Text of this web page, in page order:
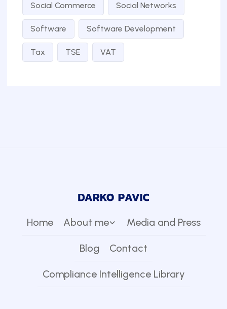
Social Commerce Social Networks
Software Software Development
Tax TSE VAT
Home About me Media and Press
Blog Contact
Compliance Intelligence Library